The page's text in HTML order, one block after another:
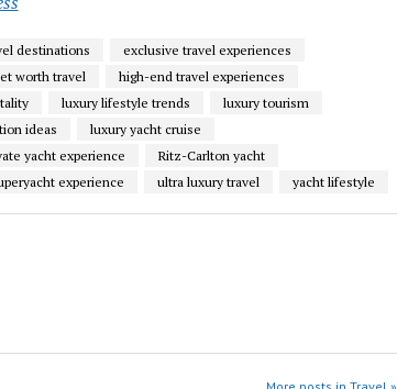
destinations
exclusive travel experiences
worth travel
high-end travel experiences
luxury lifestyle trends
luxury tourism
ideas
luxury yacht cruise
yacht experience
Ritz-Carlton yacht
experience ultra luxury travel yacht lifestyle